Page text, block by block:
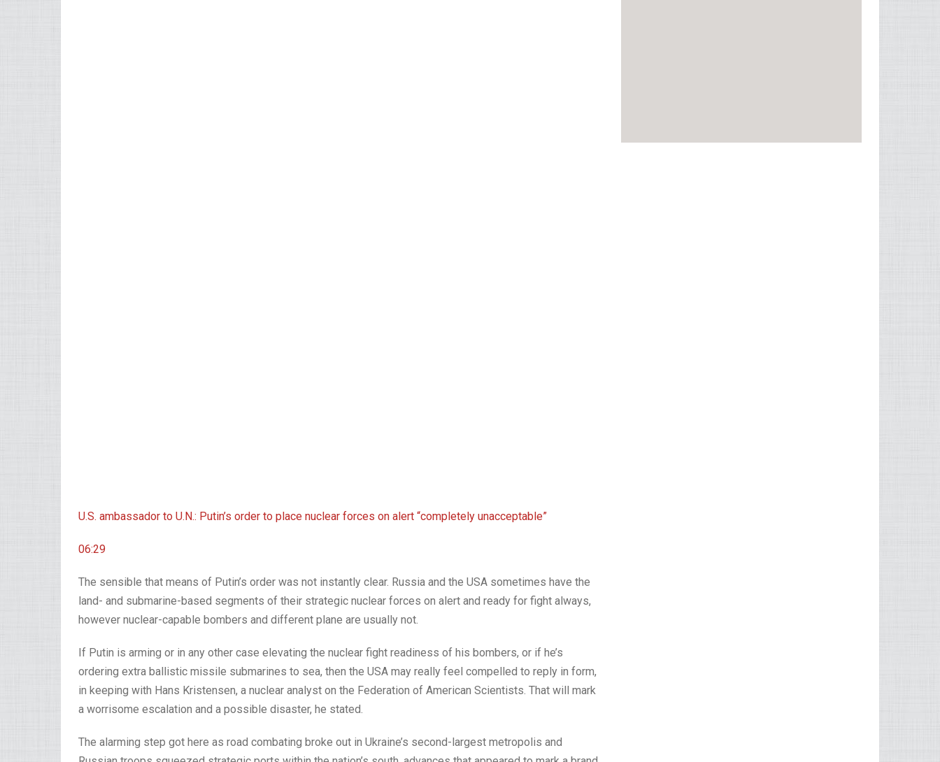
U.S. ambassador to U.N.: Putin’s order to place nuclear forces on alert “completely unacceptable”
06:29
The sensible that means of Putin’s order was not instantly clear. Russia and the USA sometimes have the
land- and submarine-based segments of their strategic nuclear forces on alert and ready for fight always,
however nuclear-capable bombers and different plane are usually not.
If Putin is arming or in any other case elevating the nuclear fight readiness of his bombers, or if he’s
ordering extra ballistic missile submarines to sea, then the USA may really feel compelled to reply in form,
in keeping with Hans Kristensen, a nuclear analyst on the Federation of American Scientists. That will mark
a worrisome escalation and a possible disaster, he stated.
The alarming step got here as road combating broke out in Ukraine’s second-largest metropolis and